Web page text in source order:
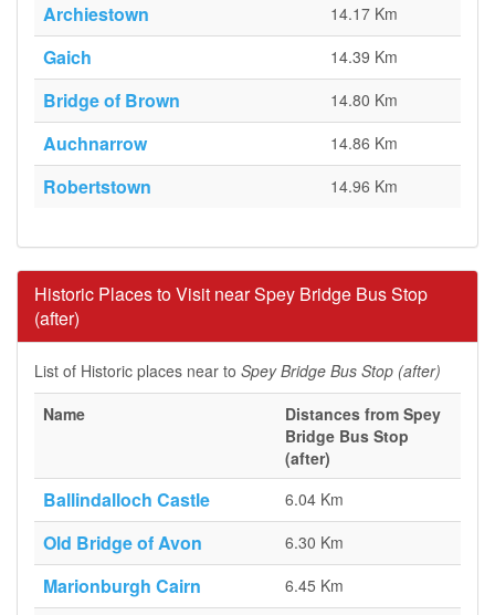
Archiestown 14.17 Km
Gaich 14.39 Km
Bridge of Brown 14.80 Km
Auchnarrow 14.86 Km
Robertstown 14.96 Km
Historic Places to Visit near Spey Bridge Bus Stop
(after)
List of Historic places near to Spey Bridge Bus Stop (after)
Name
Distances from Spey
Bridge Bus Stop
(after)
Ballindalloch Castle 6.04 Km
Old Bridge of Avon 6.30 Km
Marionburgh Cairn 6.45 Km